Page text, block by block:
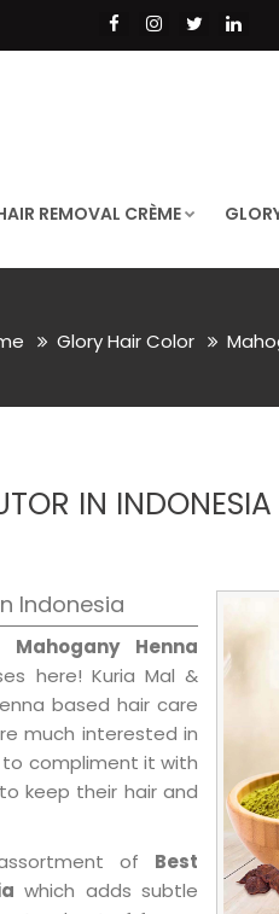
REMOVAL CRÈME
Glory Hair Color
IN INDONESIA
Indonesia
Mahogany Henna
here! Kuria Mal &
based hair care
much interested in
compliment it with
keep their hair and
of Best
which adds subtle